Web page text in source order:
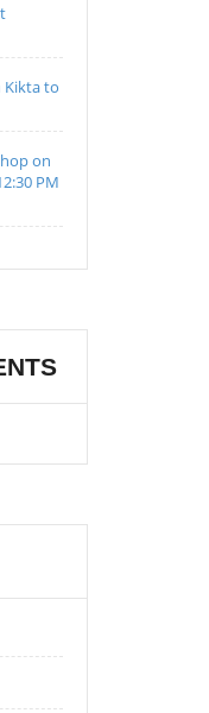
Kikta to
on
PM